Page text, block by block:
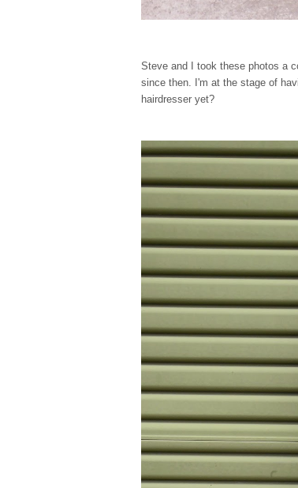
Steve and I took these photos a
since then. I'm at the stage of
hairdresser yet?